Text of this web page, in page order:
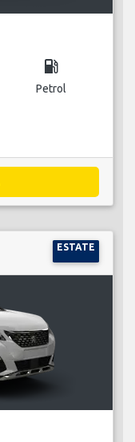
local_gas_station
Petrol
ESTATE